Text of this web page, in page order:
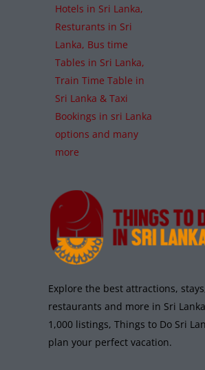
Hotels in Sri Lanka,
Resturants in Sri
Lanka, Bus time
Tables in Sri Lanka,
Train Time Table in
Sri Lanka & Taxi
Bookings in sri Lanka
options and many
more
Explore the best attractions,
restaurants and more in Sri
1,000 listings, Things to Do Sri
plan your perfect vacation.